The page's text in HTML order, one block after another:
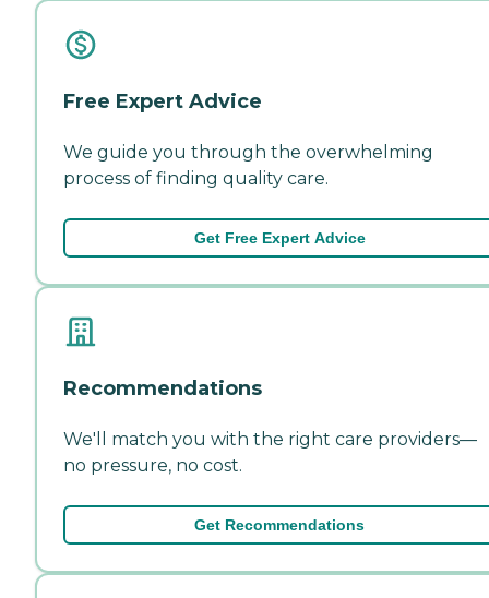
Free Expert Advice
We guide you through the overwhelming
process of finding quality care.
Get Free Expert Advice
Recommendations
We'll match you with the right care providers—
no pressure, no cost.
Get Recommendations